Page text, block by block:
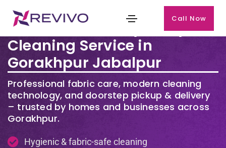
Call Now
Premium Laundry & Dry
Cleaning Service in
Gorakhpur Jabalpur
Professional fabric care, modern cleaning
technology, and doorstep pickup & delivery
– trusted by homes and businesses across
Gorakhpur.
Hygienic & fabric-safe cleaning